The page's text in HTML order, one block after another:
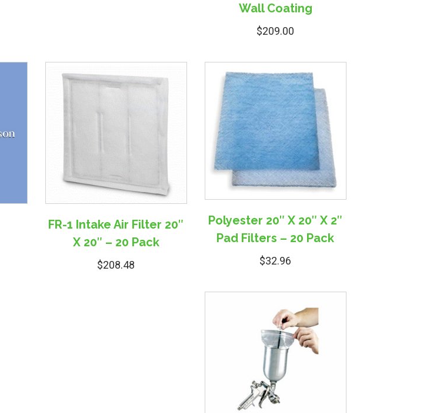
Wall Coating
$209.00
FR-1 Intake Air Filter 20″
X 20″ – 20 Pack
$208.48
Polyester 20″ X 20″ X 2″
Pad Filters – 20 Pack
$32.96